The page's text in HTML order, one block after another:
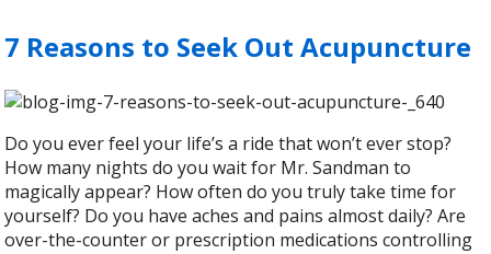
7 Reasons to Seek Out Acupuncture
Do you ever feel your life’s a ride that won’t ever stop?
How many nights do you wait for Mr. Sandman to
magically appear? How often do you truly take time for
yourself? Do you have aches and pains almost daily? Are
over-the-counter or prescription medications controlling